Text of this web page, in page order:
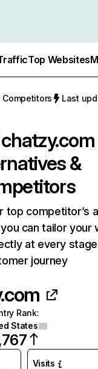
Top Websites
Competitors Last
chatzy.com
&
top competitor’s
can tailor your
at every
journey
Rank:
States
Visits